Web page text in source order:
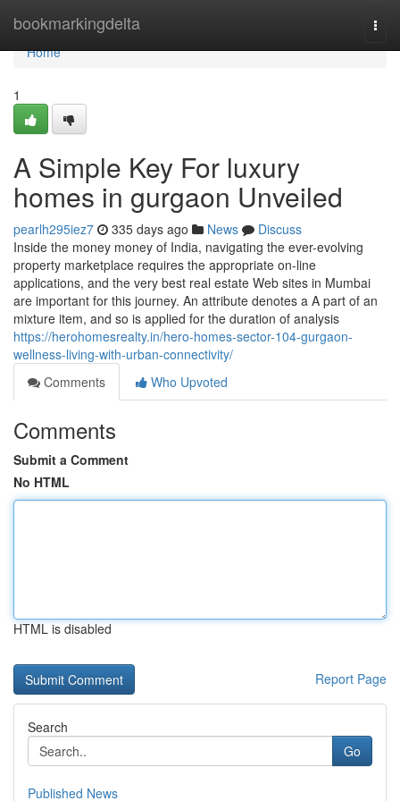
bookmarkingdelta
Home
Home
1
A Simple Key For luxury
homes in gurgaon Unveiled
pearlh295iez7 335 days ago News
Discuss
Inside the money money of India, navigating the ever-evolving
property marketplace requires the appropriate on-line
applications, and the very best real estate Web sites in Mumbai
are important for this journey. An attribute denotes a A part of an
mixture item, and so is applied for the duration of analysis
https://herohomesrealty.in/hero-homes-sector-104-gurgaon-
wellness-living-with-urban-connectivity/
Comments
Who Upvoted
Comments
Submit a Comment
No HTML
HTML is disabled
Report Page
Search
Go
Published News